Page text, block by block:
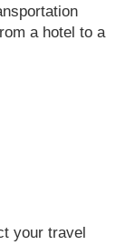
a hotel to a
your travel